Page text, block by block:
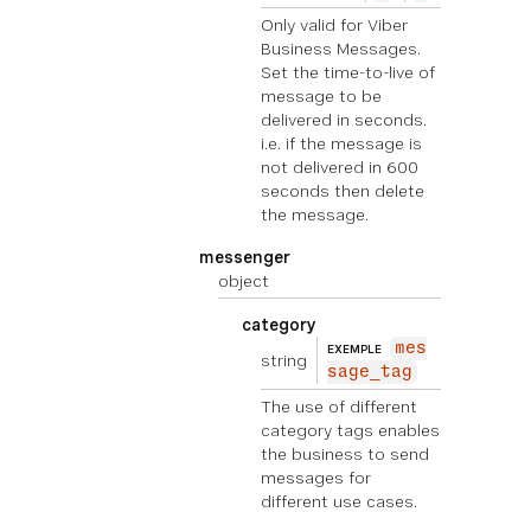
Only valid for Viber
Business Messages.
Set the time-to-live of
message to be
delivered in seconds.
i.e. if the message is
not delivered in 600
seconds then delete
the message.
messenger
object
category
string
EXEMPLE
mes
sage_tag
The use of different
category tags enables
the business to send
messages for
different use cases.